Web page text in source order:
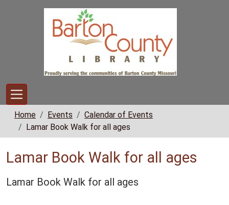
Home Events
Calendar of Events
Lamar Book Walk for all ages
Lamar Book Walk for all ages
Lamar Book Walk for all ages